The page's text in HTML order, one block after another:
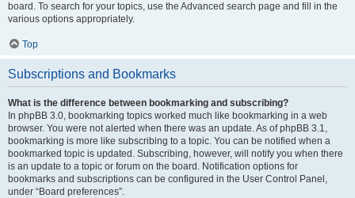
board. To search for your topics, use the Advanced search page and fill in the
various options appropriately.
Top
Subscriptions and Bookmarks
What is the difference between bookmarking and subscribing?
In phpBB 3.0, bookmarking topics worked much like bookmarking in a web
browser. You were not alerted when there was an update. As of phpBB 3.1,
bookmarking is more like subscribing to a topic. You can be notified when a
bookmarked topic is updated. Subscribing, however, will notify you when there
is an update to a topic or forum on the board. Notification options for
bookmarks and subscriptions can be configured in the User Control Panel,
under “Board preferences”.